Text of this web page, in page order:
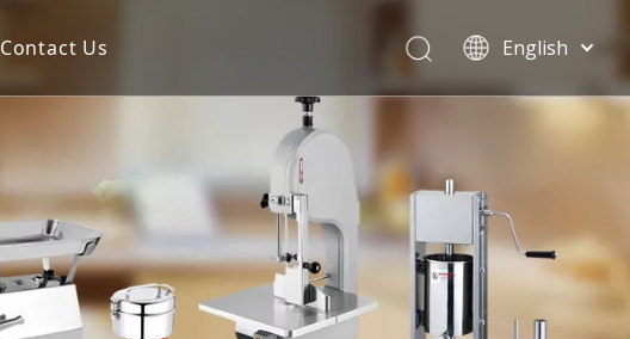
Contact Us
English
Español